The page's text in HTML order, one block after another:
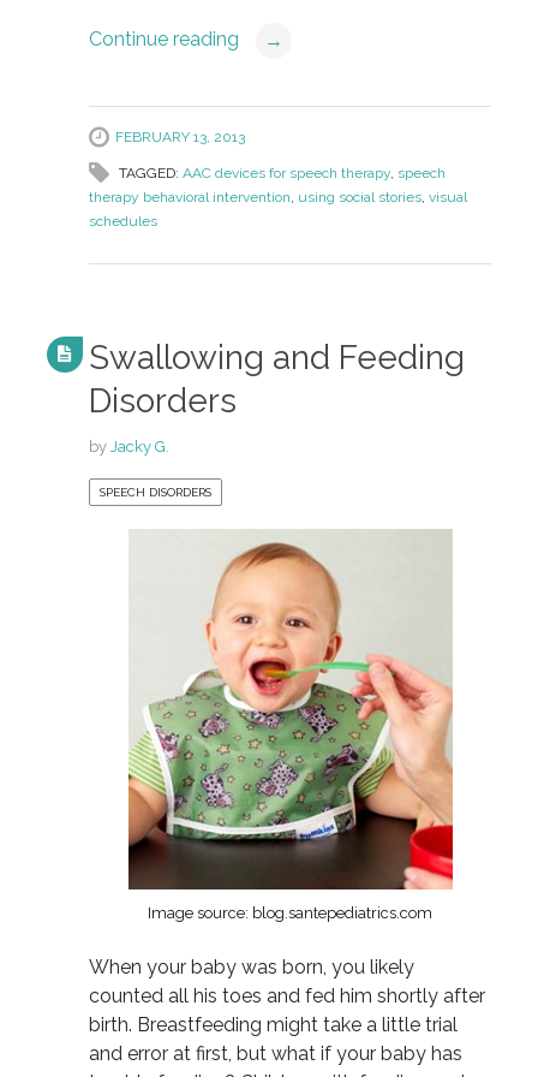
Continue reading →
FEBRUARY 13, 2013
TAGGED: AAC devices for speech therapy, speech
therapy behavioral intervention using social stories, visual
schedules
Swallowing and Feeding
Disorders
by Jacky G.
SPEECH DISORDERS
Image source: blog.santepediatrics.com
When your baby was born, you likely
counted all his toes and fed him shortly after
birth. Breastfeeding might take a little trial
and error at first, but what if your baby has